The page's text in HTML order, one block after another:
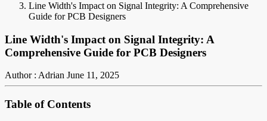
Line Width's Impact on Signal Integrity: A Comprehensive
Guide for PCB Designers
Line Width's Impact on Signal Integrity: A
Comprehensive Guide for PCB Designers
Author : Adrian June 11, 2025
Table of Contents